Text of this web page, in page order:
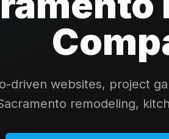
driven websites, project
remodeling,